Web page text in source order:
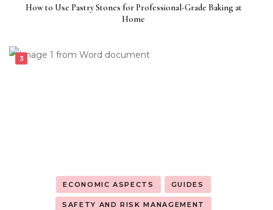
How to Use Pastry Stones for Professional-Grade Baking at
Home
ECONOMIC ASPECTS GUIDES
SAFETY AND RISK MANAGEMENT